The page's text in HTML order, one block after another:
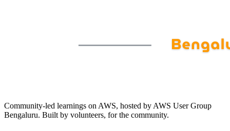
Community-led learnings on AWS, hosted by AWS User Group
Bengaluru. Built by volunteers, for the community.